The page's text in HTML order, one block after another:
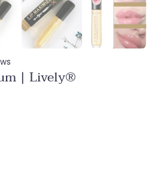
| Lively®